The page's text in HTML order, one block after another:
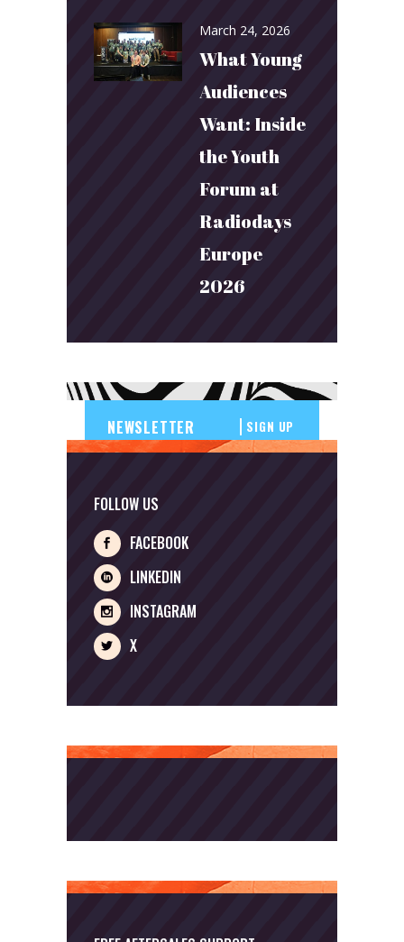
March 24, 2026
What Young
Audiences
Want: Inside
the Youth
Forum at
Radiodays
Europe
2026
SIGN UP
FOLLOW US
FACEBOOK
LINKEDIN
INSTAGRAM
X